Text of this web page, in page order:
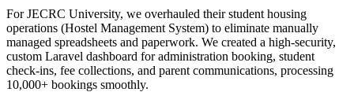
For JECRC University, we overhauled their student housing
operations (Hostel Management System) to eliminate manually
managed spreadsheets and paperwork. We created a high-security,
custom Laravel dashboard for administration booking, student
check-ins, fee collections, and parent communications, processing
10,000+ bookings smoothly.